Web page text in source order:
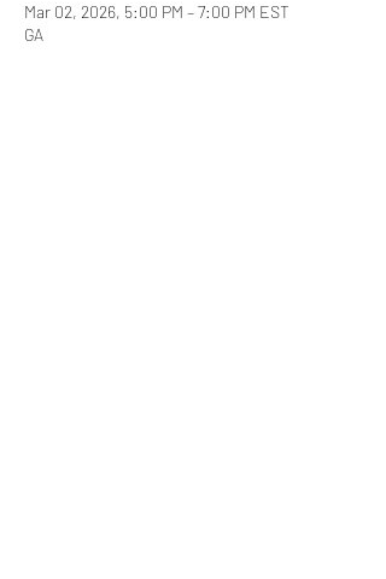
Mar 02, 2026, 5:00 PM – 7:00 PM EST
GA